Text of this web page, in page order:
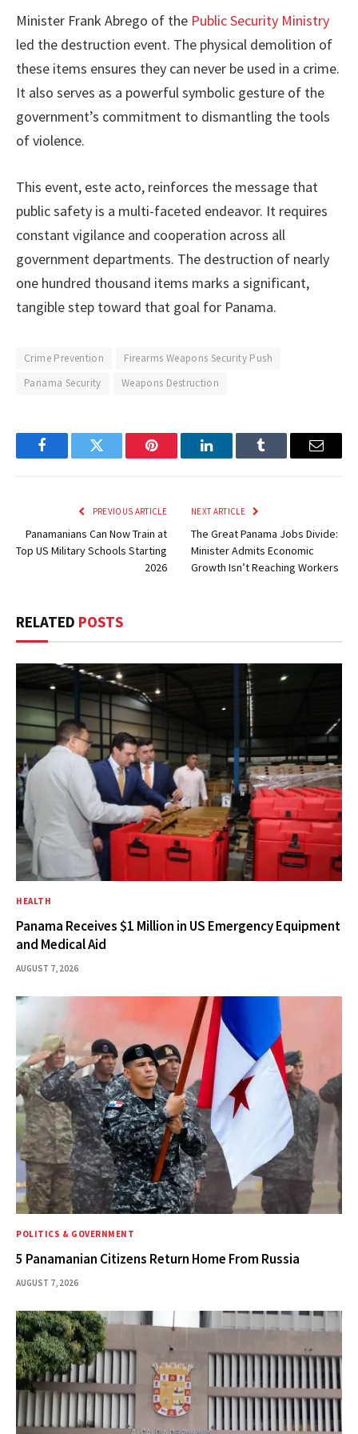
Minister Frank Abrego of the Public Security Ministry
led the destruction event. The physical demolition of
these items ensures they can never be used in a crime.
It also serves as a powerful symbolic gesture of the
government’s commitment to dismantling the tools
of violence.
This event, este acto, reinforces the message that
public safety is a multi-faceted endeavor. It requires
constant vigilance and cooperation across all
government departments. The destruction of nearly
one hundred thousand items marks a significant,
tangible step toward that goal for Panama.
Crime Prevention
Firearms Weapons Security Push
Panama Security
Weapons Destruction
FacebookTwitter Pinterest LinkedInTumblr Email
PREVIOUS ARTICLE
Panamanians Can Now Train at
Top US Military Schools Starting
2026
NEXT ARTICLE
The Great Panama Jobs Divide:
Minister Admits Economic
Growth Isn’t Reaching Workers
RELATED POSTS
HEALTH
Panama Receives $1 Million in US Emergency Equipment
and Medical Aid
AUGUST 7, 2026
POLITICS & GOVERNMENT
5 Panamanian Citizens Return Home From Russia
AUGUST 7, 2026